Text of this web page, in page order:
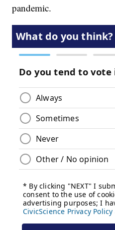
pandemic.